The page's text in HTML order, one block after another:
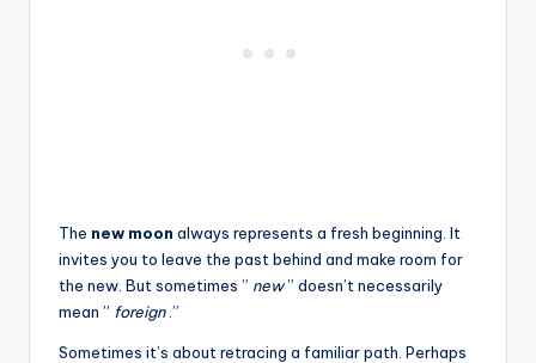
The new moon always represents a fresh beginning. It
invites you to leave the past behind and make room for
the new. But sometimes ” new” doesn’t necessarily
mean ” foreign.”
Sometimes it’s about retracing a familiar path. Perhaps